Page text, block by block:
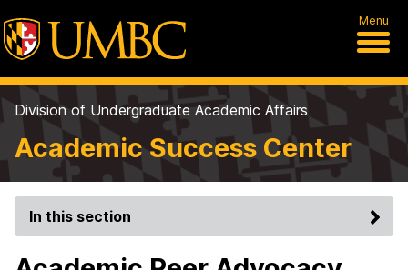
Menu
Division of Undergraduate Academic Affairs
Academic Success Center
In this section